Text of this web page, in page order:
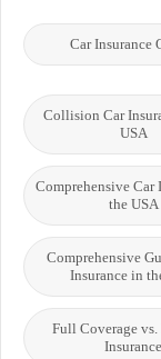
Car Insurance
Collision Car
USA
Comprehensive Car
the USA
Comprehensive
Insurance in
Full Coverage
Insurance